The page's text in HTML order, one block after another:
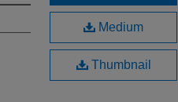
Medium
Thumbnail